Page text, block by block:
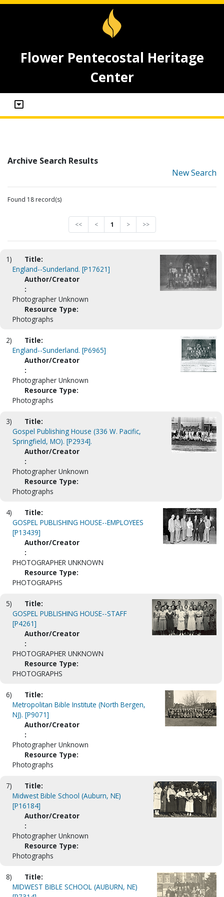
Flower Pentecostal Heritage
Center
Archive Search Results
New Search
Found 18 record(s)
<< < 1 > >>
1)
Title:
England--Sunderland. [P17621]
Author/Creator
:
Photographer Unknown
Resource Type:
Photographs
2)
Title:
England--Sunderland. [P6965]
Author/Creator
:
Photographer Unknown
Resource Type:
Photographs
3)
Title:
Gospel Publishing House (336 W. Pacific,
Springfield, MO). [P2934].
Author/Creator
:
Photographer Unknown
Resource Type:
Photographs
4)
Title:
GOSPEL PUBLISHING HOUSE--EMPLOYEES
[P13439]
Author/Creator
:
PHOTOGRAPHER UNKNOWN
Resource Type:
PHOTOGRAPHS
5)
Title:
GOSPEL PUBLISHING HOUSE--STAFF
[P4261]
Author/Creator
:
PHOTOGRAPHER UNKNOWN
Resource Type:
PHOTOGRAPHS
6)
Title:
Metropolitan Bible Institute (North Bergen,
NJ). [P9071]
Author/Creator
:
Photographer Unknown
Resource Type:
Photographs
7)
Title:
Midwest Bible School (Auburn, NE)
[P16184]
Author/Creator
:
Photographer Unknown
Resource Type:
Photographs
8)
Title:
MIDWEST BIBLE SCHOOL (AUBURN, NE)